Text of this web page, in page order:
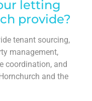
letting
provide?
tenant sourcing,
management,
coordination, and
and the